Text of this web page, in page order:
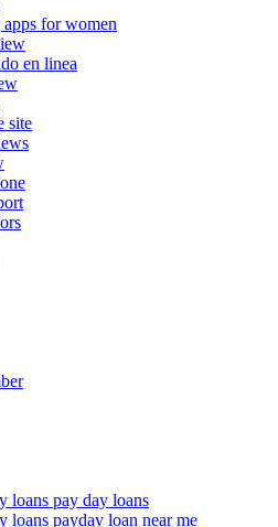
for women
en linea
site
loans pay day loans
loans payday loan near me